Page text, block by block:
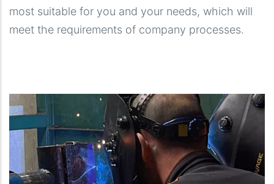
most suitable for you and your needs, which will
meet the requirements of company processes.